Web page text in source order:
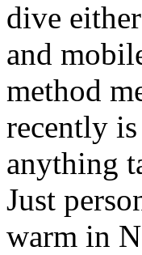
dive
and
method
recently
anything
Just
warm in